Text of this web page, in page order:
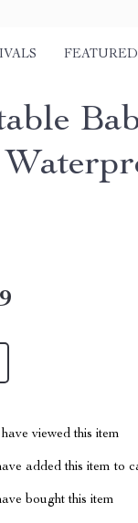
FEATURED
viewed this item
added this item to
bought this item